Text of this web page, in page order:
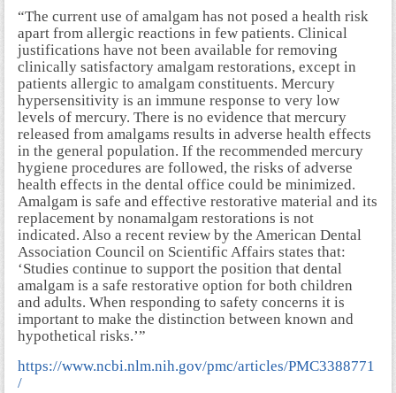
“The current use of amalgam has not posed a health risk
apart from allergic reactions in few patients. Clinical
justifications have not been available for removing
clinically satisfactory amalgam restorations, except in
patients allergic to amalgam constituents. Mercury
hypersensitivity is an immune response to very low
levels of mercury. There is no evidence that mercury
released from amalgams results in adverse health effects
in the general population. If the recommended mercury
hygiene procedures are followed, the risks of adverse
health effects in the dental office could be minimized.
Amalgam is safe and effective restorative material and its
replacement by nonamalgam restorations is not
indicated. Also a recent review by the American Dental
Association Council on Scientific Affairs states that:
‘Studies continue to support the position that dental
amalgam is a safe restorative option for both children
and adults. When responding to safety concerns it is
important to make the distinction between known and
hypothetical risks.’”
https://www.ncbi.nlm.nih.gov/pmc/articles/PMC3388771
/